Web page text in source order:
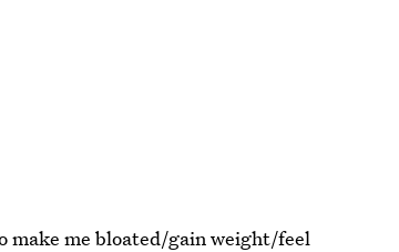
make me bloated/gain weight/feel